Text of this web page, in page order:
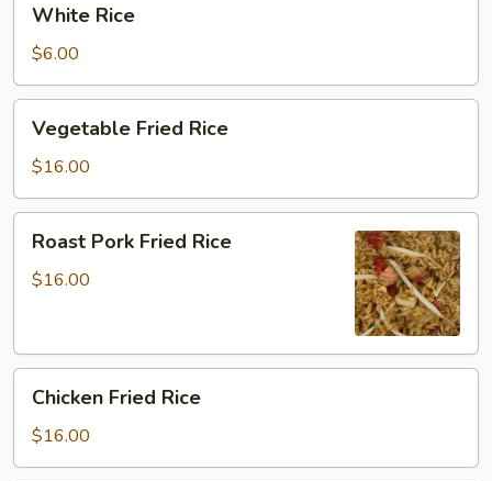
Rice
White Rice
$6.00
Fried
Rice
Vegetable Fried Rice
$16.00
Pork
Fried
Roast Pork Fried Rice
$16.00
Fried
Rice
Chicken Fried Rice
$16.00